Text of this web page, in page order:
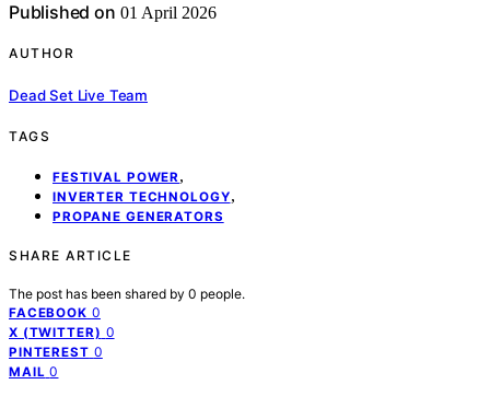
Published on 01 April 2026
AUTHOR
Dead Set Live Team
TAGS
FESTIVAL POWER,
INVERTER TECHNOLOGY,
PROPANE GENERATORS
SHARE ARTICLE
The post has been shared by 0 people.
FACEBOOK 0
X (TWITTER) 0
PINTEREST 0
MAIL 0